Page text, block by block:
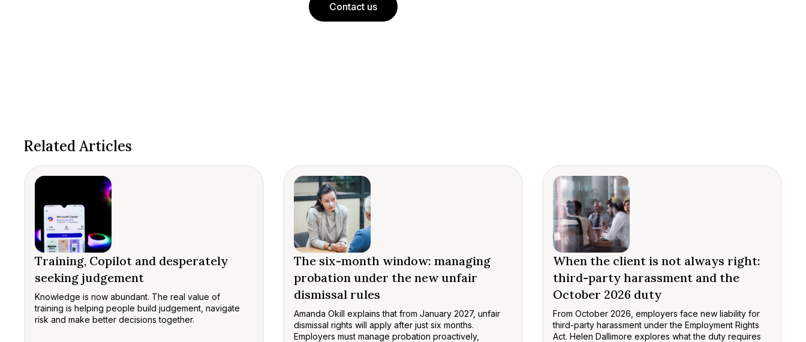
Contact us
Related Articles
Training, Copilot and desperately
seeking judgement
Knowledge is now abundant. The real value of
training is helping people build judgement, navigate
risk and make better decisions together.
The six-month window: managing
probation under the new unfair
dismissal rules
Amanda Okill explains that from January 2027, unfair
dismissal rights will apply after just six months.
Employers must manage probation proactively,
When the client is not always right:
third-party harassment and the
October 2026 duty
From October 2026, employers face new liability for
third-party harassment under the Employment Rights
Act. Helen Dallimore explores what the duty requires